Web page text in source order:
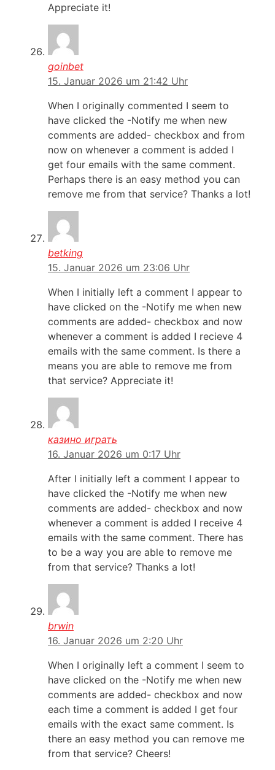
Appreciate it!
goinbet
15. Januar 2026 um 21:42 Uhr
When I originally commented I seem to
have clicked the -Notify me when new
comments are added- checkbox and from
now on whenever a comment is added I
get four emails with the same comment.
Perhaps there is an easy method you can
remove me from that service? Thanks a lot!
betking
15. Januar 2026 um 23:06 Uhr
When I initially left a comment I appear to
have clicked on the -Notify me when new
comments are added- checkbox and now
whenever a comment is added I recieve 4
emails with the same comment. Is there a
means you are able to remove me from
that service? Appreciate it!
казино играть
16. Januar 2026 um 0:17 Uhr
After I initially left a comment I appear to
have clicked the -Notify me when new
comments are added- checkbox and now
whenever a comment is added I receive 4
emails with the same comment. There has
to be a way you are able to remove me
from that service? Thanks a lot!
brwin
16. Januar 2026 um 2:20 Uhr
When I originally left a comment I seem to
have clicked on the -Notify me when new
comments are added- checkbox and now
each time a comment is added I get four
emails with the exact same comment. Is
there an easy method you can remove me
from that service? Cheers!